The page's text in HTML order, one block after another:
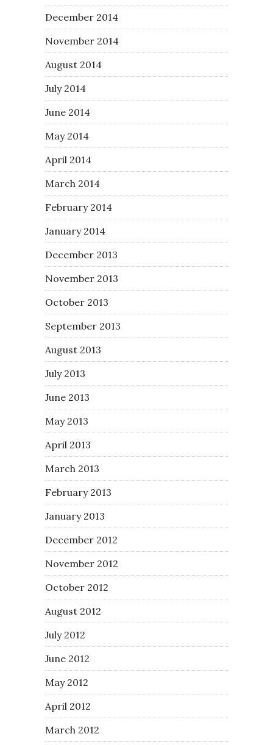
December 2014
November 2014
August 2014
July 2014
June 2014
May 2014
April 2014
March 2014
February 2014
January 2014
December 2013
November 2013
October 2013
September 2013
August 2013
July 2013
June 2013
May 2013
April 2013
March 2013
February 2013
January 2013
December 2012
November 2012
October 2012
August 2012
July 2012
June 2012
May 2012
April 2012
March 2012